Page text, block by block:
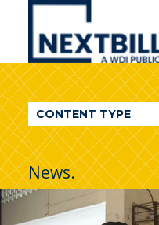
NextBillion
A
WDI
Publication
CONTENT TYPE
News.